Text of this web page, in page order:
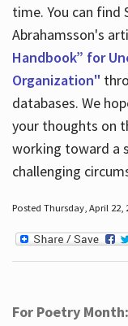
time. You can find
Abrahamsson's
Handbook” for
Organization"
databases. We
your thoughts on
working toward a
challenging
Posted Thursday, April 22,
For Poetry